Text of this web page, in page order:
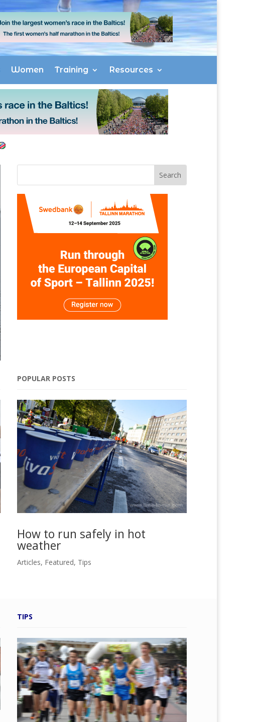
Women Training Resources
POPULAR POSTS
How to run safely in hot
weather
Articles, Featured, Tips
TIPS